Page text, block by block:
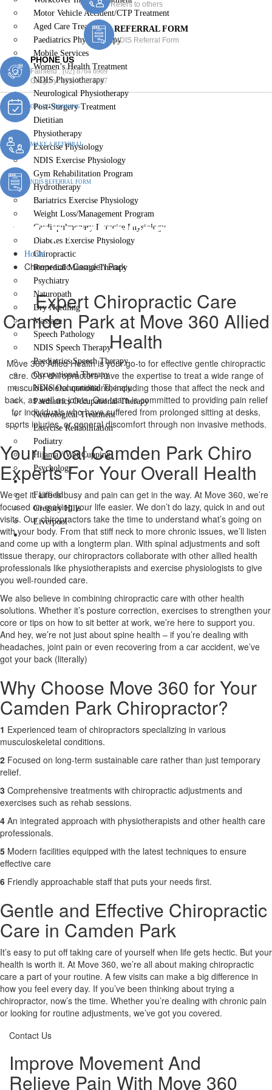
Motor Vehicle Accident/CTP Treatment
Aged Care Treatment
Paediatrics Physiotherapy
Mobile Services
Women’s Health Treatment
NDIS Physiotherapy
Neurological Physiotherapy
Post-Surgery Treatment
Dietitian
Physiotherapy
Exercise Physiology
NDIS Exercise Physiology
Gym Rehabilitation Program
Hydrotherapy
Bariatrics Exercise Physiology
Weight Loss/Management Program
Cardiopulmonary Exercise Physiology
Diabetes Exercise Physiology
Chiropractic
Remedial Massage Therapy
Psychiatry
Naturopath
Dry Needling
Massage
Speech Pathology
NDIS Speech Therapy
Paediatrics Speech Therapy
Occupational Therapy
NDIS Occupational Therapy
Paediatrics Occupational Therapy
Neurological Treatment
Exercise Rehabilitation
Podiatry
Hijama / Wet Cupping
Psychology
Locations
Fairfield
Gregory Hills
Liverpool
Contact Us
X
Refers to others
REFERRAL FORM
NDIS Referral Form
PHONE US
Fairfield :(02) 8764 6969
Gregory :(02) 8789 5967
ONLINE BOOKING
MAKE A REFERRAL
NDIS REFERRAL FORM
Chiropractic Camden Park
Home
Chiropractic Camden Park
Expert Chiropractic Care
Camden Park at Move 360 Allied
Health
Move 360 Allied Health is your go-to for effective gentle chiropractic
care. Our chiropractors have the expertise to treat a wide range of
musculoskeletal conditions, including those that affect the neck and
back, as well as joints. Our team is committed to providing pain relief
for individuals who have suffered from prolonged sitting at desks,
sports injuries, or general discomfort through non invasive methods.
Your Local Camden Park Chiro
Experts For Your Overall Health
We get it. Life is busy and pain can get in the way. At Move 360, we’re
focused on making your life easier. We don’t do lazy, quick in and out
visits. Our chiropractors take the time to understand what’s going on
with your body. From that stiff neck to more chronic issues, we’ll listen
and come up with a longterm plan. With spinal adjustments and soft
tissue therapy, our chiropractors collaborate with other allied health
professionals like physiotherapists and exercise physiologists to give
you well-rounded care.
We also believe in combining chiropractic care with other health
solutions. Whether it’s posture correction, exercises to strengthen your
core or tips on how to sit better at work, we’re here to support you.
And hey, we’re not just about spine health – if you’re dealing with
headaches, joint pain or even recovering from a car accident, we’ve
got your back (literally)
Why Choose Move 360 for Your
Camden Park Chiropractor?
1 Experienced team of chiropractors specializing in various
musculoskeletal conditions.
2 Focused on long-term sustainable care rather than just temporary
relief.
3 Comprehensive treatments with chiropractic adjustments and
exercises such as rehab sessions.
4 An integrated approach with physiotherapists and other health care
professionals.
5 Modern facilities equipped with the latest techniques to ensure
effective care
6 Friendly approachable staff that puts your needs first.
Gentle and Effective Chiropractic
Care in Camden Park
It’s easy to put off taking care of yourself when life gets hectic. But your
health is worth it. At Move 360, we’re all about making chiropractic
care a part of your routine. A few visits can make a big difference in
how you feel every day. If you’ve been thinking about trying a
chiropractor, now’s the time. Whether you’re dealing with chronic pain
or looking for routine adjustments, we’ve got you covered.
Contact Us
Improve Movement And
Relieve Pain With Move 360